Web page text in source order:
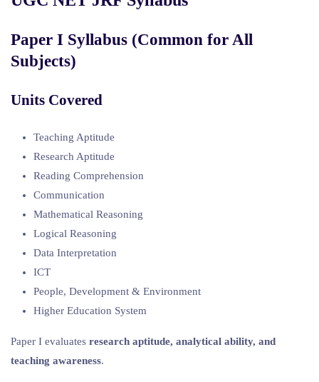
Paper I Syllabus (Common for All
Subjects)
Units Covered
Teaching Aptitude
Research Aptitude
Reading Comprehension
Communication
Mathematical Reasoning
Logical Reasoning
Data Interpretation
ICT
People, Development & Environment
Higher Education System
Paper I evaluates research aptitude, analytical ability, and
teaching awareness.